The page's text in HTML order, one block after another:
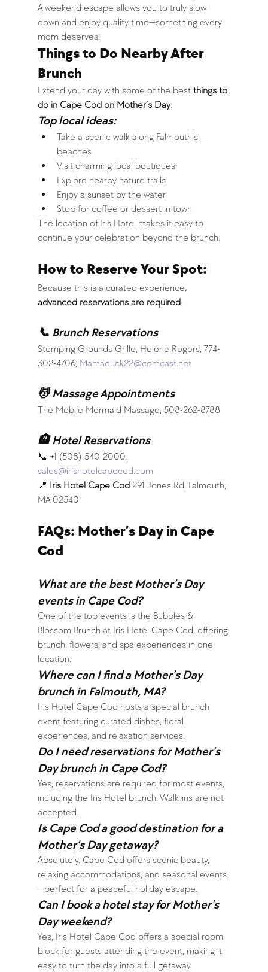
A weekend escape allows you to truly slow
down and enjoy quality time—something every
mom deserves.
Things to Do Nearby After
Brunch
Extend your day with some of the best things to
do in Cape Cod on Mother’s Day:
Top local ideas:
Take a scenic walk along Falmouth’s
beaches
Visit charming local boutiques
Explore nearby nature trails
Enjoy a sunset by the water
Stop for coffee or dessert in town
The location of Iris Hotel makes it easy to
continue your celebration beyond the brunch.
How to Reserve Your Spot:
Because this is a curated experience,
advanced reservations are required.
📞 Brunch Reservations
Stomping Grounds Grille, Helene Rogers, 774-
302-4706, Mamaduck22@comcast.net
💆 Massage Appointments
The Mobile Mermaid Massage, 508-262-8788
🏨 Hotel Reservations
📞 +1 (508) 540-2000,
sales@irishotelcapecod.com
📍 Iris Hotel Cape Cod 291 Jones Rd, Falmouth,
MA 02540
FAQs: Mother’s Day in Cape
Cod
What are the best Mother’s Day
events in Cape Cod?
One of the top events is the Bubbles &
Blossom Brunch at Iris Hotel Cape Cod, offering
brunch, flowers, and spa experiences in one
location.
Where can I find a Mother’s Day
brunch in Falmouth, MA?
Iris Hotel Cape Cod hosts a special brunch
event featuring curated dishes, floral
experiences, and relaxation services.
Do I need reservations for Mother’s
Day brunch in Cape Cod?
Yes, reservations are required for most events,
including the Iris Hotel brunch. Walk-ins are not
accepted.
Is Cape Cod a good destination for a
Mother’s Day getaway?
Absolutely. Cape Cod offers scenic beauty,
relaxing accommodations, and seasonal events
—perfect for a peaceful holiday escape.
Can I book a hotel stay for Mother’s
Day weekend?
Yes, Iris Hotel Cape Cod offers a special room
block for guests attending the event, making it
easy to turn the day into a full getaway.